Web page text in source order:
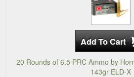
20 Rounds of 6.5 PRC Ammo by
143gr ELD-X